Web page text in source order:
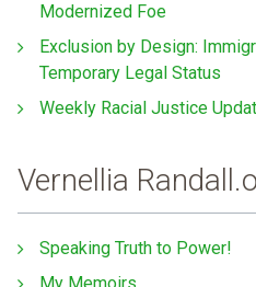
Modernized Foe
Exclusion by Design:
Temporary Legal Status
Weekly Racial Justice
Vernellia
Speaking Truth to Power!